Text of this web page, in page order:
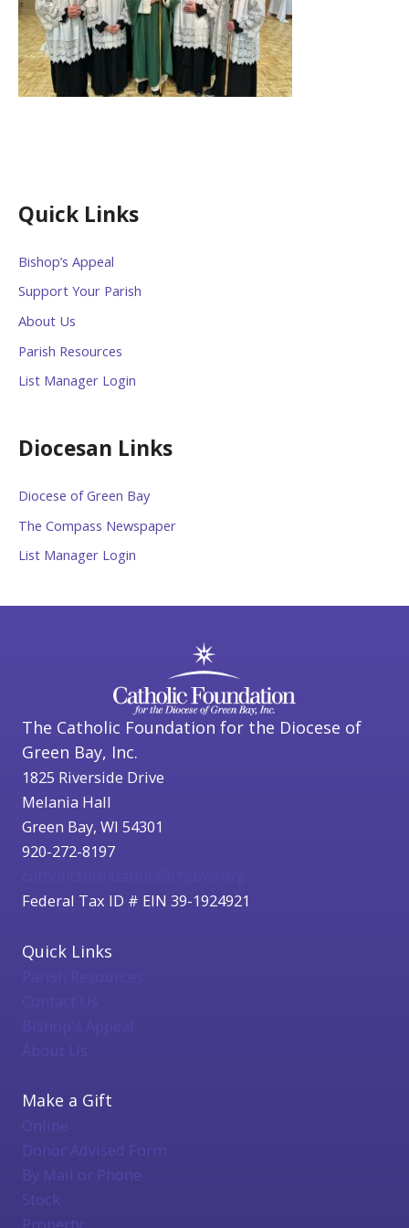
Quick Links
Bishop’s Appeal
Support Your Parish
About Us
Parish Resources
List Manager Login
Diocesan Links
Diocese of Green Bay
The Compass Newspaper
List Manager Login
The Catholic Foundation for the Diocese of
Green Bay, Inc.
1825 Riverside Drive
Melania Hall
Green Bay, WI 54301
920-272-8197
Federal Tax ID # EIN 39-1924921
Quick Links
Bishop's Appeal
About Us
Make a Gift
Online
Donor Advised Form
By Mail or Phone
Stock